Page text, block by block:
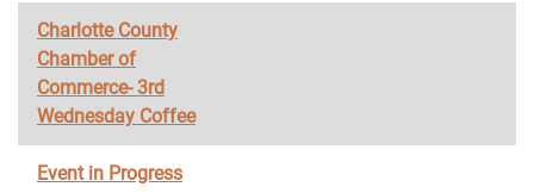
Charlotte County
Chamber of
Commerce- 3rd
Wednesday Coffee
Event in Progress